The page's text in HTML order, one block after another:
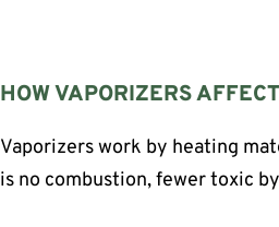
HOW VAPORIZERS
Vaporizers work by heating
is no combustion, fewer toxic